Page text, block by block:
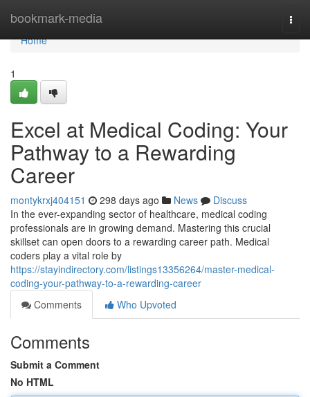
bookmark-media
Home
Home
1
Excel at Medical Coding: Your
Pathway to a Rewarding
Career
montykrxj404151 298 days ago News
Discuss
In the ever-expanding sector of healthcare, medical coding
professionals are in growing demand. Mastering this crucial
skillset can open doors to a rewarding career path. Medical
coders play a vital role by
https://stayindirectory.com/listings13356264/master-medical-
coding-your-pathway-to-a-rewarding-career
Comments
Who Upvoted
Comments
Submit a Comment
No HTML